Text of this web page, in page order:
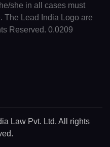
she in all cases must
The Lead India Logo are
Reserved. 0.0209
Law Pvt. Ltd. All rights